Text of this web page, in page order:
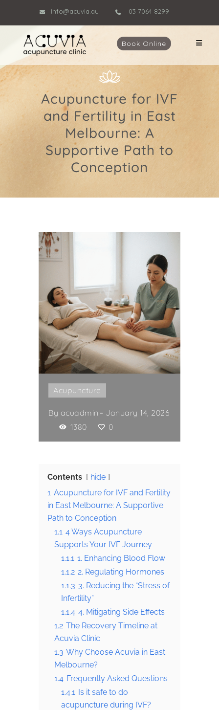
Info@acuvia.au 03 7064 8299
Book Online
Acupuncture for IVF
and Fertility in East
Melbourne: A
Supportive Path to
Conception
Acupuncture
By acuadmin
January 14, 2026
1380
0
Contents
hide
1 Acupuncture for IVF and Fertility
in East Melbourne: A Supportive
Path to Conception
1.1 4 Ways Acupuncture
Supports Your IVF Journey
1.1.1 1. Enhancing Blood Flow
1.1.2 2. Regulating Hormones
1.1.3 3. Reducing the “Stress of
Infertility”
1.1.4 4. Mitigating Side Effects
1.2 The Recovery Timeline at
Acuvia Clinic
1.3 Why Choose Acuvia in East
Melbourne?
1.4 Frequently Asked Questions
1.4.1 Is it safe to do
acupuncture during IVF?